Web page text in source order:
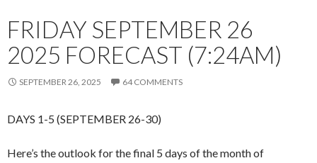
FRIDAY SEPTEMBER 26
2025 FORECAST (7:24AM)
SEPTEMBER 26, 2025 64 COMMENTS
DAYS 1-5 (SEPTEMBER 26-30)
Here’s the outlook for the final 5 days of the month of